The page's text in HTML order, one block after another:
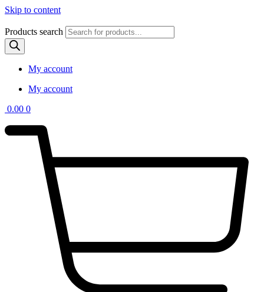
Skip to content
Products search
My account
My account
0.00 0